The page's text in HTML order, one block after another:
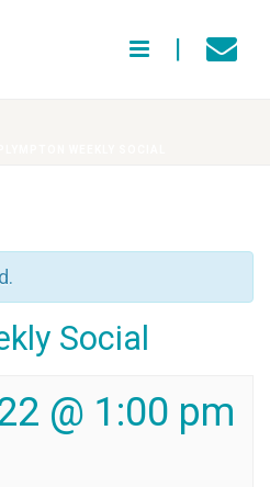
Social
@ 1:00 pm